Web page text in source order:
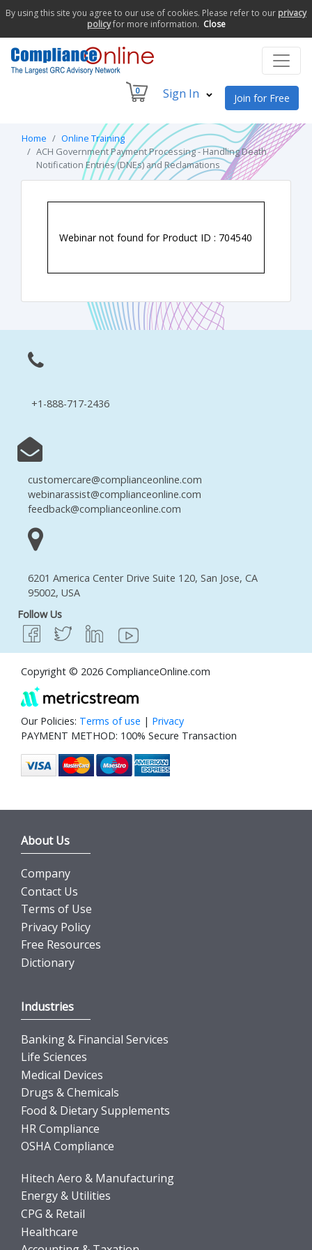
By using this site you agree to our use of cookies. Please refer to our privacy
policyfor more information. Close
0 Sign In Join for Free
Home
Online Training
ACH Government Payment Processing - Handling Death
Notification Entries (DNEs) and Reclamations
Webinar not found for Product ID : 704540
+1-888-717-2436
customercare@complianceonline.com
webinarassist@complianceonline.com
feedback@complianceonline.com
6201 America Center Drive Suite 120, San Jose, CA
95002, USA
Follow Us
Copyright © 2026 ComplianceOnline.com
Our Policies: Terms of use | Privacy
PAYMENT METHOD: 100% Secure Transaction
About Us
Company
Contact Us
Terms of Use
Privacy Policy
Free Resources
Dictionary
Industries
Banking & Financial Services
Life Sciences
Medical Devices
Drugs & Chemicals
Food & Dietary Supplements
HR Compliance
OSHA Compliance
Hitech Aero & Manufacturing
Energy & Utilities
CPG & Retail
Healthcare